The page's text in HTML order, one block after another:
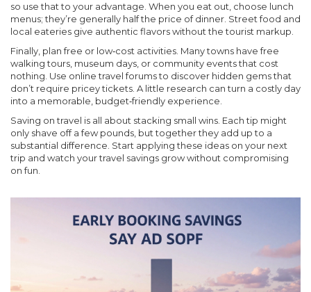
so use that to your advantage. When you eat out, choose lunch
menus; they’re generally half the price of dinner. Street food and
local eateries give authentic flavors without the tourist markup.
Finally, plan free or low‑cost activities. Many towns have free
walking tours, museum days, or community events that cost
nothing. Use online travel forums to discover hidden gems that
don’t require pricey tickets. A little research can turn a costly day
into a memorable, budget‑friendly experience.
Saving on travel is all about stacking small wins. Each tip might
only shave off a few pounds, but together they add up to a
substantial difference. Start applying these ideas on your next
trip and watch your travel savings grow without compromising
on fun.